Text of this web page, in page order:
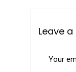
Leave a
Your